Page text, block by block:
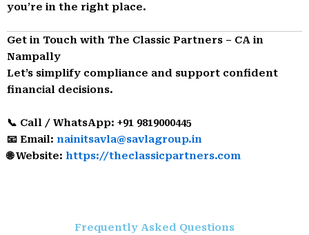
you’re in the right place.
Get in Touch with The Classic Partners – CA in
Nampally
Let’s simplify compliance and support confident
financial decisions.
📞 Call / WhatsApp: +91 9819000445
📧 Email: nainitsavla@savlagroup.in
🌐 Website: https://theclassicpartners.com
Frequently Asked Questions